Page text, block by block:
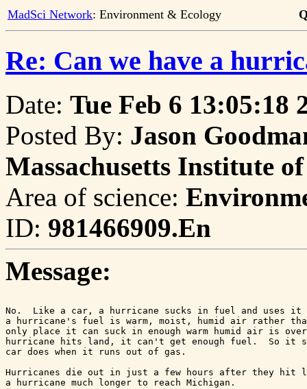
MadSci Network: Environment & Ecology
Re: Can we have a
Date: Tue Feb 6 13:05:18
Posted By: Jason
Massachusetts Institute
Area of science:
ID: 981466909.En
Message:
No.  Like a car, a hurricane sucks in fuel and uses it
a hurricane's fuel is warm, moist, humid air rather
only place it can suck in enough warm humid air is over
hurricane hits land, it can't get enough fuel.  So it
car does when it runs out of gas.
Hurricanes die out in just a few hours after they hit
a hurricane much longer to reach Michigan.